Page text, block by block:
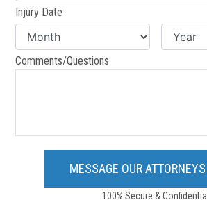
Injury Date
Comments/Questions
100% Secure & Confidential